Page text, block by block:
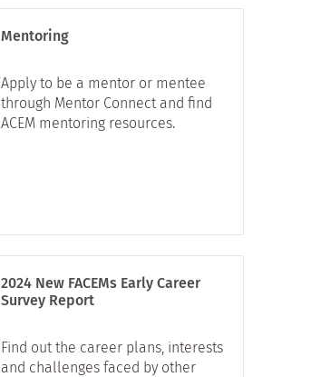
Mentoring
Apply to be a mentor or mentee
through Mentor Connect and find
ACEM mentoring resources.
2024 New FACEMs Early Career
Survey Report
Find out the career plans, interests
and challenges faced by other